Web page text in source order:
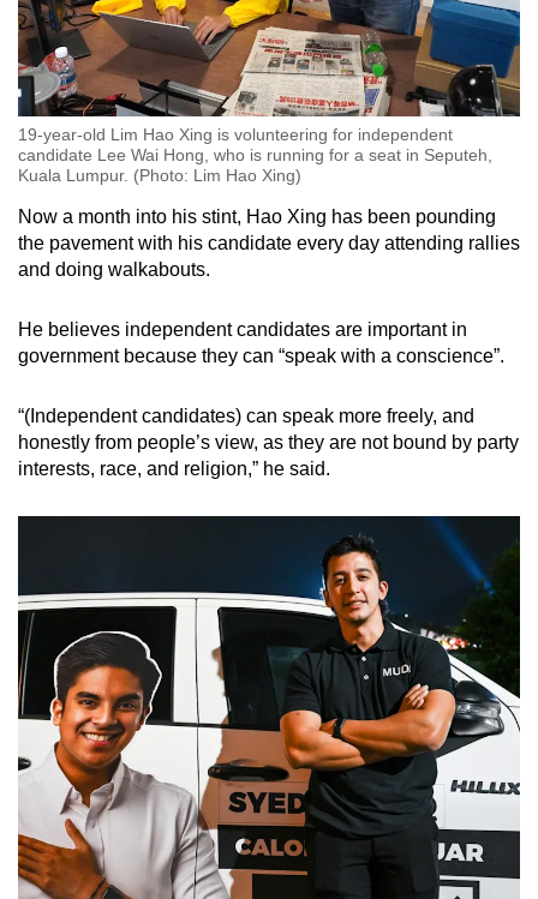
19-year-old Lim Hao Xing is volunteering for independent
candidate Lee Wai Hong, who is running for a seat in Seputeh,
Kuala Lumpur. (Photo: Lim Hao Xing)
Now a month into his stint, Hao Xing has been pounding
the pavement with his candidate every day attending rallies
and doing walkabouts.
He believes independent candidates are important in
government because they can “speak with a conscience”.
“(Independent candidates) can speak more freely, and
honestly from people’s view, as they are not bound by party
interests, race, and religion,” he said.